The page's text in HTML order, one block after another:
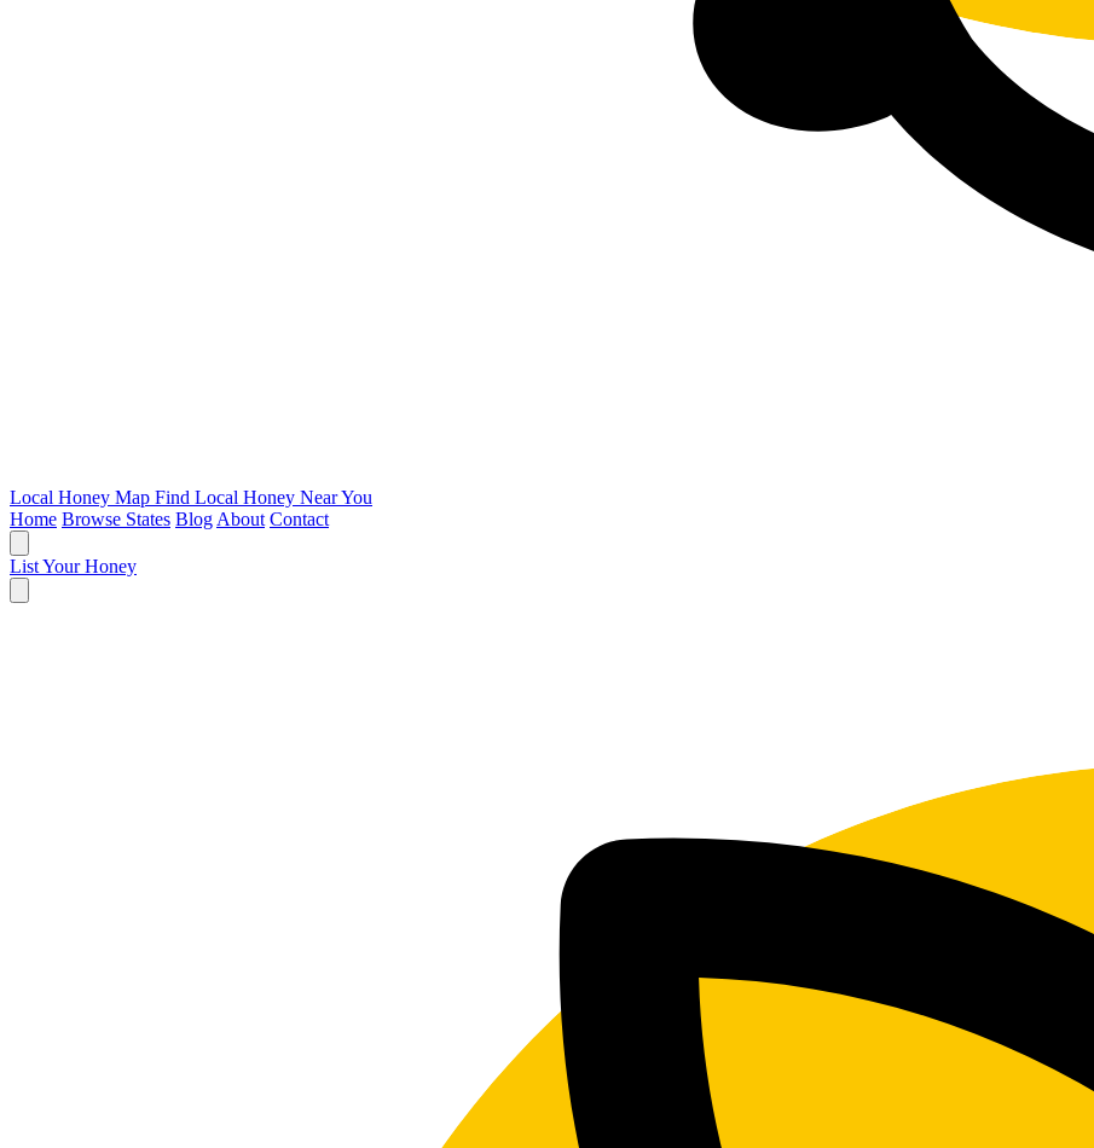
Local Honey Map Find Local Honey Near You
Home Browse States Blog About Contact
List Your Honey